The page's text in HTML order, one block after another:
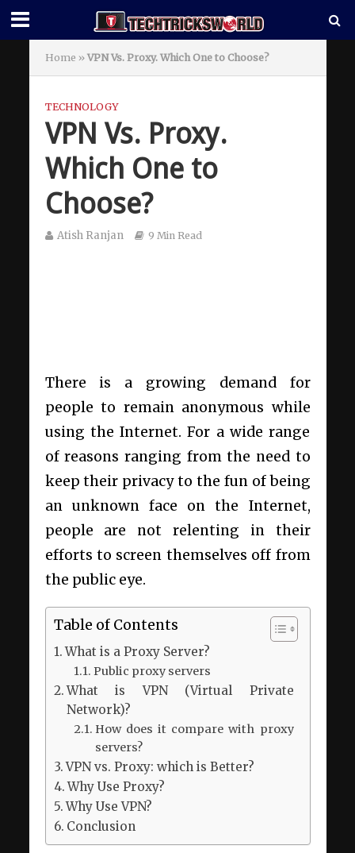
Home » VPN Vs. Proxy. Which One to Choose?
TECHNOLOGY
VPN Vs. Proxy.
Which One to
Choose?
Atish Ranjan 9 Min Read
There is a growing demand for
people to remain anonymous while
using the Internet. For a wide range
of reasons ranging from the need to
keep their privacy to the fun of being
an unknown face on the Internet,
people are not relenting in their
efforts to screen themselves off from
the public eye.
Table of Contents
What is a Proxy Server?
Public proxy servers
What is VPN (Virtual Private
Network)?
How does it compare with proxy
servers?
VPN vs. Proxy: which is Better?
Why Use Proxy?
Why Use VPN?
Conclusion